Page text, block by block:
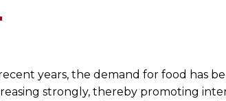
years, the demand for food has
strongly, thereby promoting